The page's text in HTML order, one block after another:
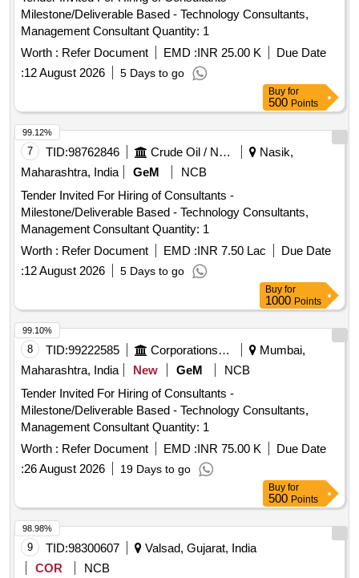
Milestone/Deliverable Based - Technology Consultants,
Management Consultant Quantity: 1
Worth : Refer Document EMD :INR 25.00 K
Due Date
:12 August 2026 5 Days to go
Buy for
500 Points
7 TID:98762846 Crude Oil / Natural Gas / Mineral Fuels
Nasik,
Maharashtra, India
GeM
NCB
Tender Invited For Hiring of Consultants -
Milestone/Deliverable Based - Technology Consultants,
Management Consultant Quantity: 1
Worth : Refer Document EMD :INR 7.50 Lac
Due Date
:12 August 2026 5 Days to go
99.12%
Buy for
1000 Points
8 TID:99222585 Corporations/ Assoc/ Chambers/ Govt Agencies
Mumbai,
Maharashtra, India
New GeM
NCB
Tender Invited For Hiring of Consultants -
Milestone/Deliverable Based - Technology Consultants,
Management Consultant Quantity: 1
Worth : Refer Document EMD :INR 75.00 K
Due Date
:26 August 2026 19 Days to go
99.10%
Buy for
500 Points
9 TID:98300607
Valsad, Gujarat, India
COR
NCB
98.98%